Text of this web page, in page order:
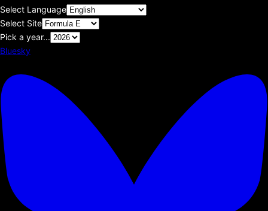
Select Language
Select Site
Pick a year...
Bluesky